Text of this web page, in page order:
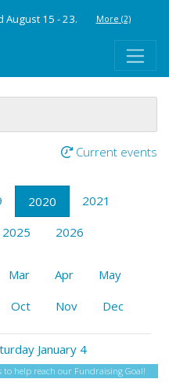
August 15 - 23. More (2)
Current events
2020
2021
2025 2026
Mar Apr
May
Oct Nov Dec
January 4
to help reach our Fundraising Goal!